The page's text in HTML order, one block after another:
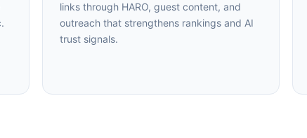
links through HARO, guest content, and
outreach that strengthens rankings and AI
trust signals.
Check Your AI Visibility — Free →